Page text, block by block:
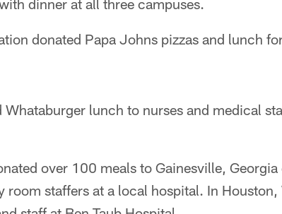
dinner at all three campuses.
donated Papa Johns pizzas and lunch
Whataburger lunch to nurses and medical
over 100 meals to Gainesville,
room staffers at a local hospital. In Houston,